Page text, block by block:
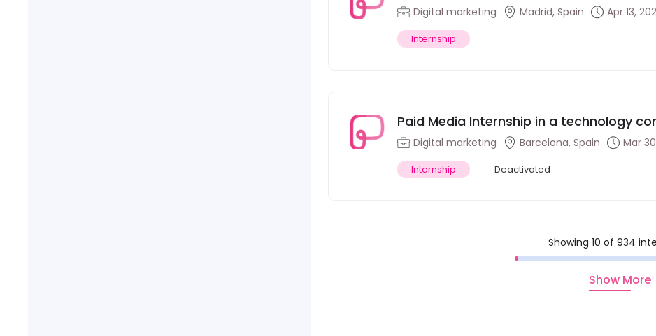
Digital marketing Madrid, Spain Apr 13,
Internship
Paid Media Internship in a technology
Digital marketing Barcelona, Spain Mar
Internship Deactivated
Showing 10 of 934
Show More